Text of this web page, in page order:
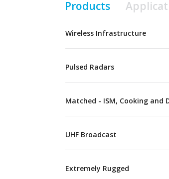
Products
Wireless Infrastructure
Pulsed Radars
Matched - ISM, Cooking and
UHF Broadcast
Extremely Rugged